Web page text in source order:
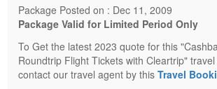
Package Posted on : Dec 11, 2009
Package Valid for Limited Period Only
To Get the latest 2023 quote for this
Roundtrip Flight Tickets with Cleartrip"
contact our travel agent by thisTravel